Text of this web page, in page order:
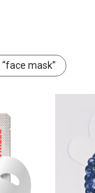
“face mask”